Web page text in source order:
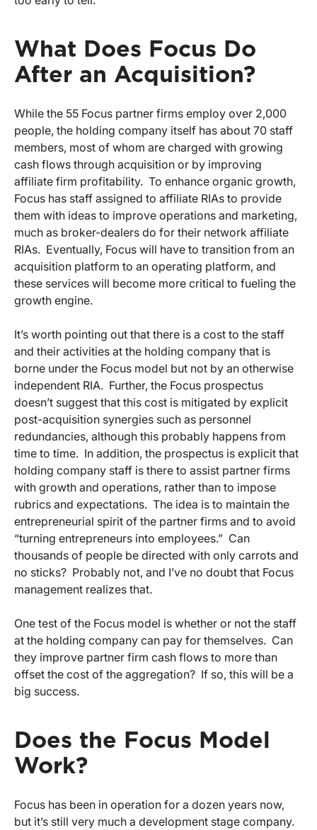
What Does Focus Do
After an Acquisition?
While the 55 Focus partner firms employ over 2,000
people, the holding company itself has about 70 staff
members, most of whom are charged with growing
cash flows through acquisition or by improving
affiliate firm profitability. To enhance organic growth,
Focus has staff assigned to affiliate RIAs to provide
them with ideas to improve operations and marketing,
much as broker-dealers do for their network affiliate
RIAs. Eventually, Focus will have to transition from an
acquisition platform to an operating platform, and
these services will become more critical to fueling the
growth engine.
It’s worth pointing out that there is a cost to the staff
and their activities at the holding company that is
borne under the Focus model but not by an otherwise
independent RIA. Further, the Focus prospectus
doesn’t suggest that this cost is mitigated by explicit
post-acquisition synergies such as personnel
redundancies, although this probably happens from
time to time. In addition, the prospectus is explicit that
holding company staff is there to assist partner firms
with growth and operations, rather than to impose
rubrics and expectations. The idea is to maintain the
entrepreneurial spirit of the partner firms and to avoid
“turning entrepreneurs into employees.” Can
thousands of people be directed with only carrots and
no sticks? Probably not, and I’ve no doubt that Focus
management realizes that.
One test of the Focus model is whether or not the staff
at the holding company can pay for themselves. Can
they improve partner firm cash flows to more than
offset the cost of the aggregation? If so, this will be a
big success.
Does the Focus Model
Work?
Focus has been in operation for a dozen years now,
but it’s still very much a development stage company.